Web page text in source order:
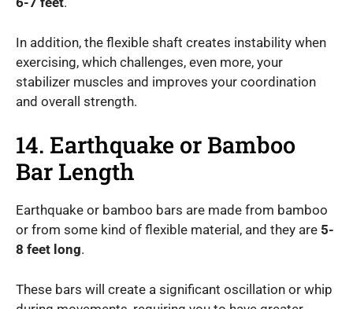
In addition, the flexible shaft creates instability when
exercising, which challenges, even more, your
stabilizer muscles and improves your coordination
and overall strength.
14. Earthquake or Bamboo
Bar Length
Earthquake or bamboo bars are made from bamboo
or from some kind of flexible material, and they are 5-
8 feet long.
These bars will create a significant oscillation or whip